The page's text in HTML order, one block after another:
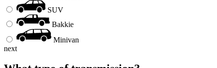
SUV
Bakkie
Minivan
next